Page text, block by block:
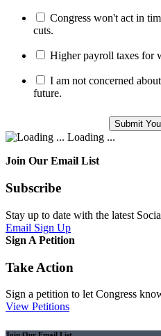
Congress won't act in
cuts.
Higher payroll taxes for
I am not concerned
future.
Loading ...
Join Our Email List
Subscribe
Stay up to date with the latest
Email Sign Up
Sign A Petition
Take Action
Sign a petition to let Congress
View Petitions